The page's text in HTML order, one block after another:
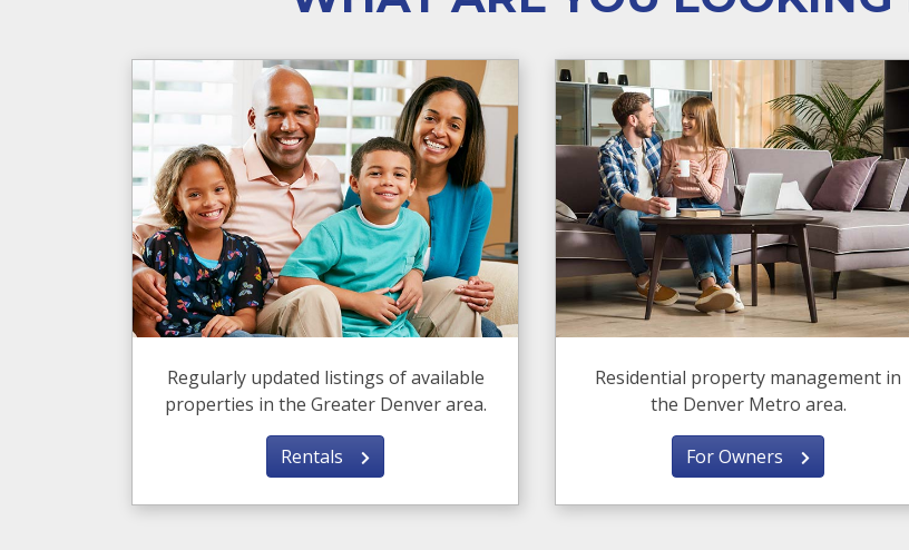
Regularly updated listings of available
properties in the Greater Denver area.
Rentals
Residential property management in
the Denver Metro area.
For Owners